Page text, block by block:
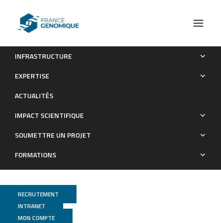
INFRASTRUCTURE
EXPERTISE
ACTUALITÉS
IMPACT SCIENTIFIQUE
SOUMETTRE UN PROJET
FORMATIONS
RECRUTEMENT
INTRANET
MON COMPTE
Effect of the res2 transcription factor gene deletion on
Publications